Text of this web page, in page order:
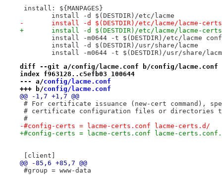
install: ${MANPAGES}
install -d $(DESTDIR)/etc/lacme
-	install -d $(DESTDIR)/etc/lacme/lacme-
+	install -d $(DESTDIR)/etc/lacme/lacme-
install -m0644 -t $(DESTDIR)/etc/lacme
install -d $(DESTDIR)/usr/share/lacme
install -m0644 -t $(DESTDIR)/usr/share/
diff --git a/config/lacme.conf b/config/lacme.conf
index f963128..c5efb03 100644
--- a/config/lacme.conf
+++ b/config/lacme.conf
@@ -1,7 +1,7 @@
# For certificate issuance (new-cert command),
# certificate configuration files or directories
#
-#config-certs = lacme-certs.conf lacme-certs.d/
+#config-certs = lacme-certs.conf lacme-
[client]
@@ -85,6 +85,7 @@
#group = www-data